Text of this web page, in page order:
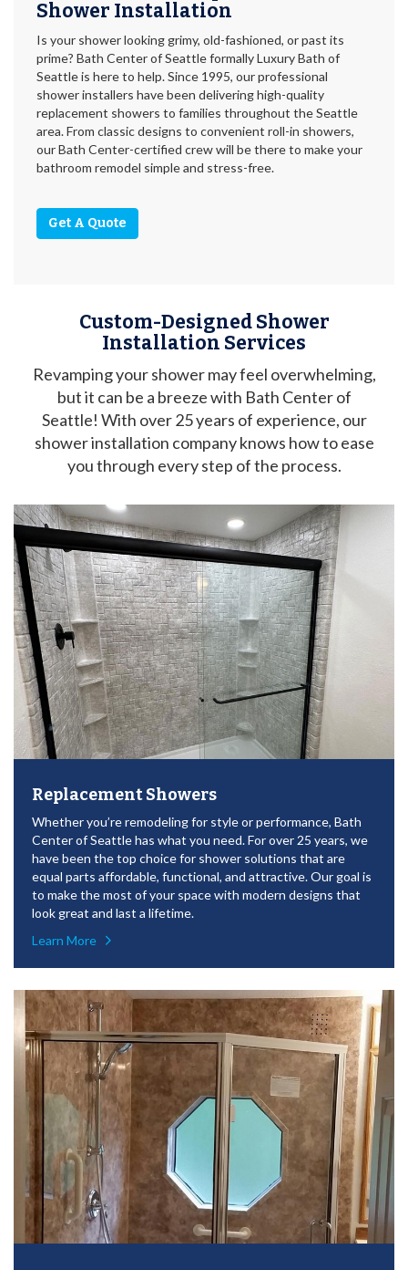
Shower Installation
Is your shower looking grimy, old-fashioned, or past its
prime? Bath Center of Seattle formally Luxury Bath of
Seattle is here to help. Since 1995, our professional
shower installers have been delivering high-quality
replacement showers to families throughout the Seattle
area. From classic designs to convenient roll-in showers,
our Bath Center-certified crew will be there to make your
bathroom remodel simple and stress-free.
Get A Quote
Custom-Designed Shower
Installation Services
Revamping your shower may feel overwhelming,
but it can be a breeze with Bath Center of
Seattle! With over 25 years of experience, our
shower installation company knows how to ease
you through every step of the process.
Replacement Showers
Whether you’re remodeling for style or performance, Bath
Center of Seattle has what you need. For over 25 years, we
have been the top choice for shower solutions that are
equal parts affordable, functional, and attractive. Our goal is
to make the most of your space with modern designs that
look great and last a lifetime.
Learn More